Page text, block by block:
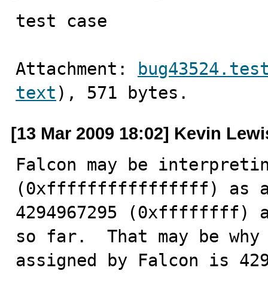
test case
Attachment:
text ), 571 bytes.
[13 Mar 2009 18:02] Kevin
Falcon may be
(0xffffffffffffffff) as a
4294967295 (0xffffffff)
so far.  That may be
assigned by Falcon is